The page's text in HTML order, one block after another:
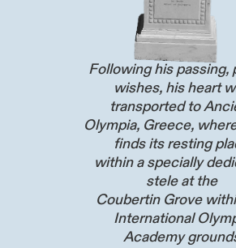
Following his passing,
wishes, his heart
transported to
Olympia, Greece,
finds its resting
within a specially
stele at the
Coubertin Grove
International
Academy